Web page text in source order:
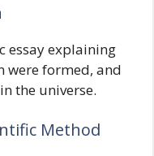
essay explaining
were formed, and
the universe.
Method